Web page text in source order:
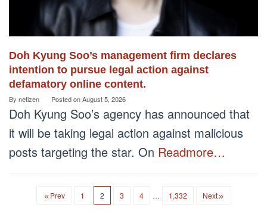
Doh Kyung Soo’s management firm declares
intention to pursue legal action against
defamatory online content.
By netizen Posted onAugust 5, 2026
Doh Kyung Soo’s agency has announced that
it will be taking legal action against malicious
posts targeting the star. On Readmore…
Prev 1 2 3 4 … 1,332 Next